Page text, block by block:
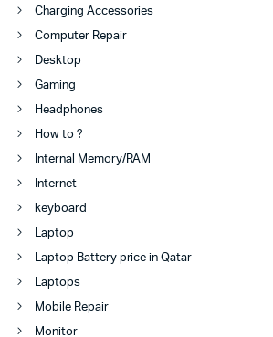
Charging Accessories
Computer Repair
Desktop
Gaming
Headphones
How to ?
Internal Memory/RAM
Internet
keyboard
Laptop
Laptop Battery price in Qatar
Laptops
Mobile Repair
Monitor